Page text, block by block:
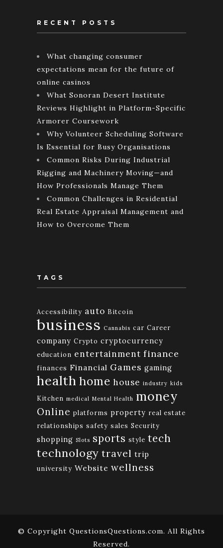
RECENT POSTS
What changing consumer
expectations mean for the future of
online casinos
What Sonoran Desert Institute
Reviews Highlight in Platform-Specific
Armorer Coursework
Why Volunteer Scheduling Software
Is Essential for Busy Organisations
Common Risks During Industrial
Rigging and Machinery Moving—and
How Professionals Manage Them
Common Challenges in Residential
Real Estate Appraisal Management and
How to Overcome Them
TAGS
Accessibility auto Bitcoin
business Cannabis car Career
company Crypto cryptocurrency
education entertainment finance
finances Financial Games gaming
health home house industry kids
Kitchen medical Mental Health money
Online platforms property real estate
relationships safety sales Security
shopping Slots sports style tech
technology travel trip
university Website wellness
© Copyright QuestionsQuestions.com. All Rights
Reserved.